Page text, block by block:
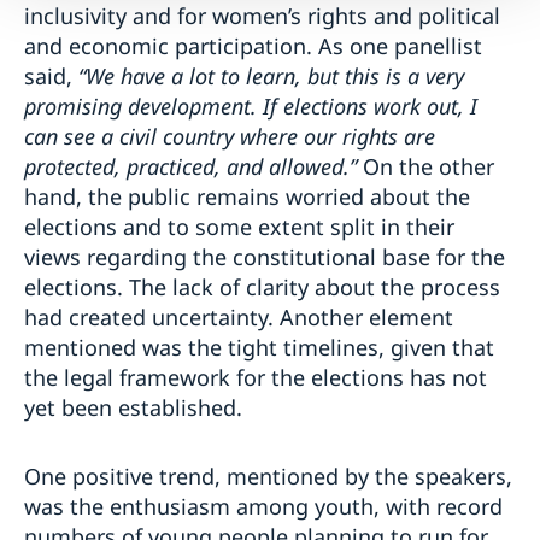
inclusivity and for women’s rights and political
and economic participation. As one panellist
said, “We have a lot to learn, but this is a very
promising development. If elections work out, I
can see a civil country where our rights are
protected, practiced, and allowed.”On the other
hand, the public remains worried about the
elections and to some extent split in their
views regarding the constitutional base for the
elections. The lack of clarity about the process
had created uncertainty. Another element
mentioned was the tight timelines, given that
the legal framework for the elections has not
yet been established.
One positive trend, mentioned by the speakers,
was the enthusiasm among youth, with record